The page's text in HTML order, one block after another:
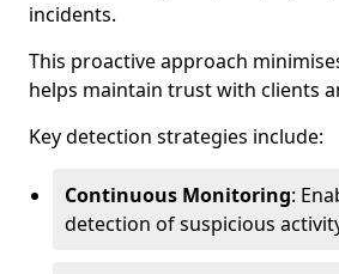
incidents.
This proactive approach
helps maintain trust with clients
Key detection strategies include:
Continuous Monitoring:
detection of suspicious